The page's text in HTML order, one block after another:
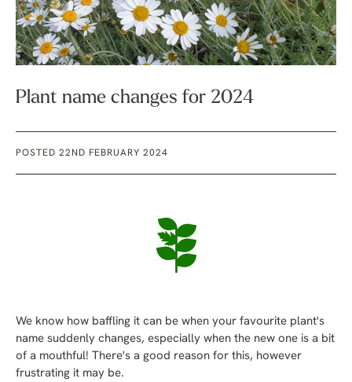
Plant name changes for 2024
POSTED 22ND FEBRUARY 2024
We know how baffling it can be when your favourite plant's
name suddenly changes, especially when the new one is a bit
of a mouthful! There's a good reason for this, however
frustrating it may be.